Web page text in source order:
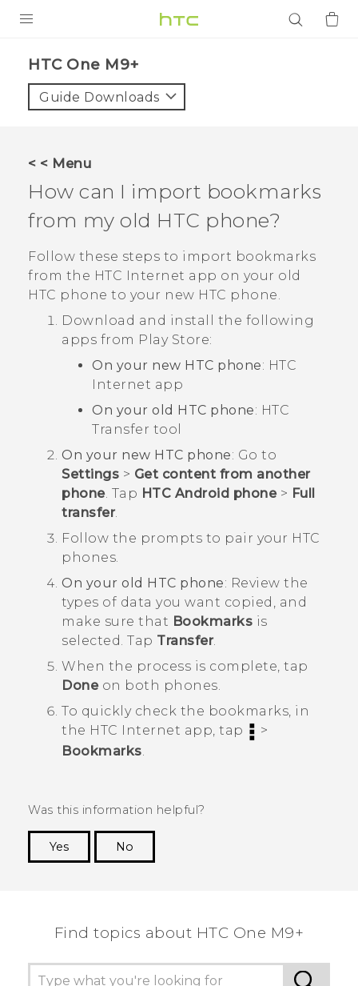
VIVE
VIVERSE
APPS
SUPPORT
Login
HTC One M9+‎
Guide Downloads
< < Menu
How can I import bookmarks
from my old HTC phone?
Follow these steps to import bookmarks
from the HTC
Internet app on your old
HTC phone to your new HTC phone.
Download and install the following
apps from Play Store:
On your new HTC phone: HTC
Internet app
On your old HTC phone: HTC
Transfer tool
On your new HTC phone: Go to
Settings > Get content from another
phone. Tap HTC Android phone> Full
transfer.
Follow the prompts to pair your HTC
phones.
On your old HTC phone: Review the
types of data you want copied, and
make sure that Bookmarks is
selected. Tap Transfer.
When the process is complete, tap
Doneon both phones.
To quickly check the bookmarks, in
the HTC
Internet app, tap
>
Bookmarks
Was this information helpful?
Yes
No
Find topics about HTC One M9+